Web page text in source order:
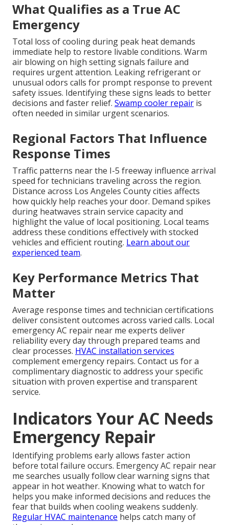
What Qualifies as a True AC
Emergency
Total loss of cooling during peak heat demands
immediate help to restore livable conditions. Warm
air blowing on high setting signals failure and
requires urgent attention. Leaking refrigerant or
unusual odors calls for prompt response to prevent
safety issues. Identifying these signs leads to better
decisions and faster relief. Swamp cooler repair is
often needed in similar urgent scenarios.
Regional Factors That Influence
Response Times
Traffic patterns near the I-5 freeway influence arrival
speed for technicians traveling across the region.
Distance across Los Angeles County cities affects
how quickly help reaches your door. Demand spikes
during heatwaves strain service capacity and
highlight the value of local positioning. Local teams
address these conditions effectively with stocked
vehicles and efficient routing. Learn about our
experienced team.
Key Performance Metrics That
Matter
Average response times and technician certifications
deliver consistent outcomes across varied calls. Local
emergency AC repair near me experts deliver
reliability every day through prepared teams and
clear processes. HVAC installation services
complement emergency repairs. Contact us for a
complimentary diagnostic to address your specific
situation with proven expertise and transparent
service.
Indicators Your AC Needs
Emergency Repair
Identifying problems early allows faster action
before total failure occurs. Emergency AC repair near
me searches usually follow clear warning signs that
appear in hot weather. Knowing what to watch for
helps you make informed decisions and reduces the
fear that builds when cooling weakens suddenly.
Regular HVAC maintenance helps catch many of